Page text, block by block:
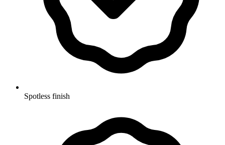
Spotless finish